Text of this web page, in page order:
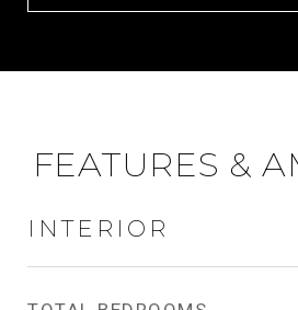
FEATURES &
INTERIOR